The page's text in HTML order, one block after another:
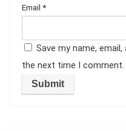
Email *
Save my name,
the next time I comment.